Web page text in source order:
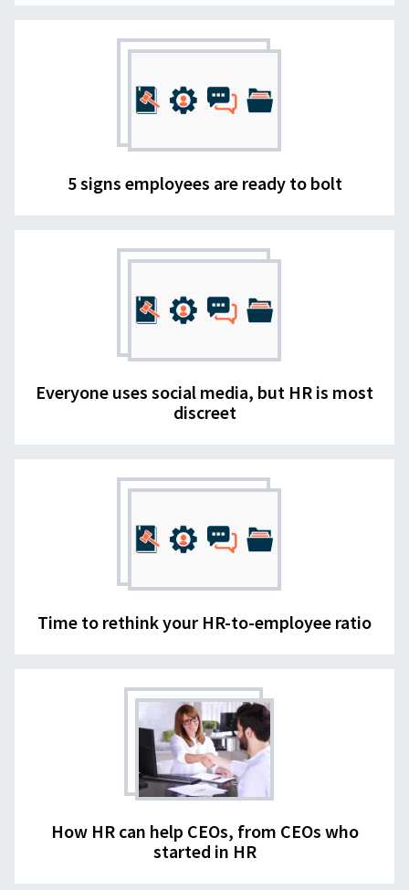
5 signs employees are ready to bolt
Everyone uses social media, but HR is most
discreet
Time to rethink your HR-to-employee ratio
How HR can help CEOs, from CEOs who
started in HR